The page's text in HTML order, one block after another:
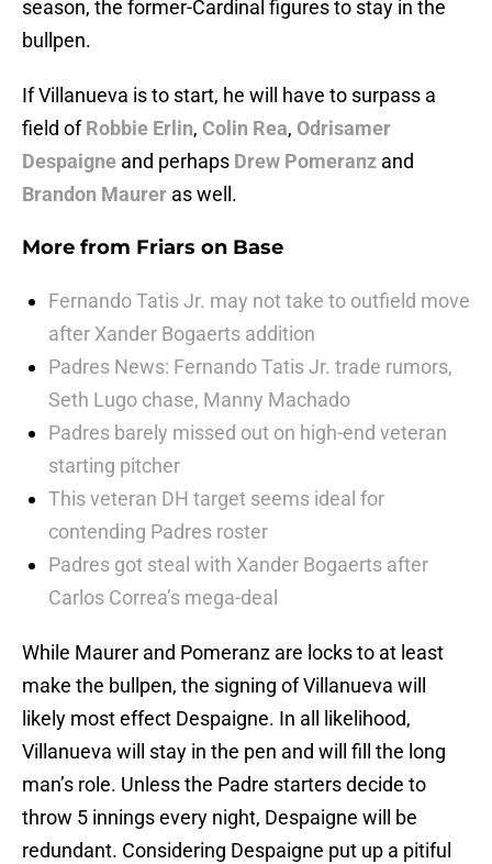
season, the former-Cardinal figures to stay in the
bullpen.
If Villanueva is to start, he will have to surpass a
field ofRobbie Erlin, Colin Rea, Odrisamer
Despaigne and perhaps Drew Pomeranz and
Brandon Maurer as well.
More from Friars on Base
Fernando Tatis Jr. may not take to outfield move
after Xander Bogaerts addition
Padres News: Fernando Tatis Jr. trade rumors,
Seth Lugo chase, Manny Machado
Padres barely missed out on high-end veteran
starting pitcher
This veteran DH target seems ideal for
contending Padres roster
Padres got steal with Xander Bogaerts after
Carlos Correa’s mega-deal
While Maurer and Pomeranz are locks to at least
make the bullpen, the signing of Villanueva will
likely most effect Despaigne. In all likelihood,
Villanueva will stay in the pen and will fill the long
man’s role. Unless the Padre starters decide to
throw 5 innings every night, Despaigne will be
redundant. Considering Despaigne put up a pitiful